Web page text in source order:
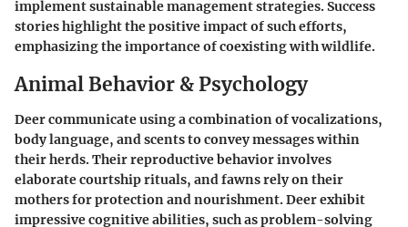
implement sustainable management strategies. Success
stories highlight the positive impact of such efforts,
emphasizing the importance of coexisting with wildlife.
Animal Behavior & Psychology
Deer communicate using a combination of vocalizations,
body language, and scents to convey messages within
their herds. Their reproductive behavior involves
elaborate courtship rituals, and fawns rely on their
mothers for protection and nourishment. Deer exhibit
impressive cognitive abilities, such as problem-solving